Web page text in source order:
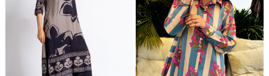
Loading... Loading...